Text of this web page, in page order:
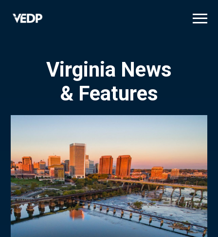
Virginia News
& Features